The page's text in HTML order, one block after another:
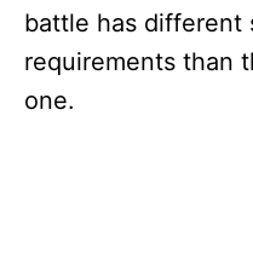
battle has different
requirements than
one.